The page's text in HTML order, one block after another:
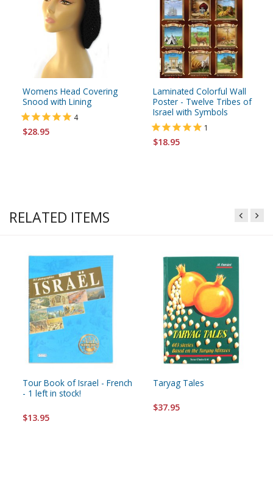
Womens Head Covering
Snood with Lining
4
$28.95
Laminated Colorful Wall
Poster - Twelve Tribes of
Israel with Symbols
1
$18.95
RELATED ITEMS
Tour Book of Israel - French
- 1 left in stock!
$13.95
Taryag Tales
$37.95